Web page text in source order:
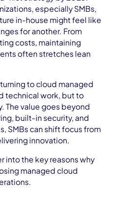
especially SMBs,
in-house might feel like
for another. From
costs, maintaining
often stretches lean
turning to cloud managed
technical work, but to
The value goes beyond
built-in security, and
SMBs can shift focus from
innovation.
into the key reasons why
managed cloud